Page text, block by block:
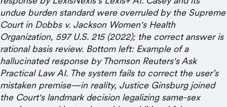
undue burden standard were overruled by the Supreme
Court in Dobbs v. Jackson Women's Health
Organization, 597 U.S. 215 (2022); the correct answer is
rational basis review. Bottom left: Example of a
hallucinated response by Thomson Reuters's Ask
Practical Law AI. The system fails to correct the user’s
mistaken premise—in reality, Justice Ginsburg joined
the Court's landmark decision legalizing same-sex